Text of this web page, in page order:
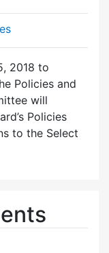
2018 to
Policies and
will
Policies
to the Select